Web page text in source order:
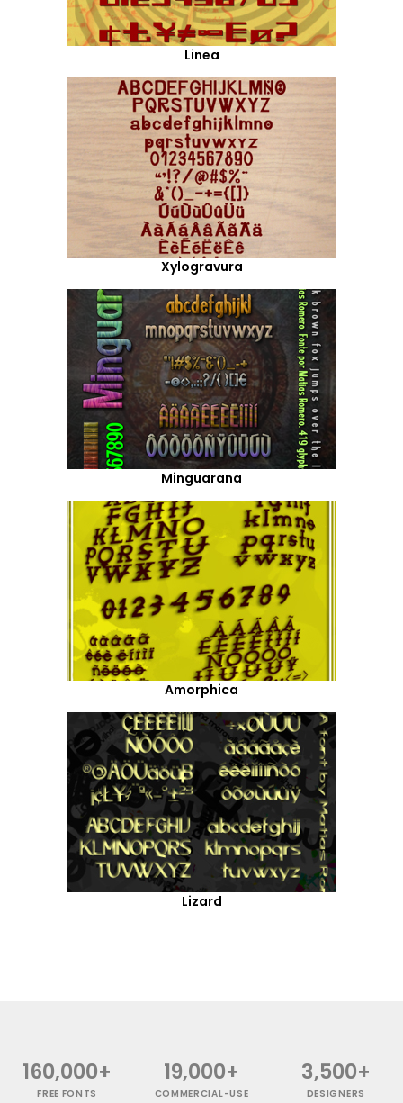
Linea
Xylogravura
Minguarana
Amorphica
Lizard
160,000+
FREE FONTS
19,000+
COMMERCIAL-USE
3,500+
DESIGNERS